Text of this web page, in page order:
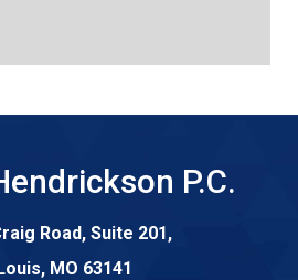
P.C.
Road, Suite 201,
, MO 63141